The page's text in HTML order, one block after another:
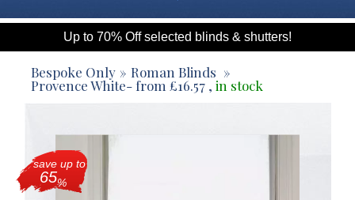
Roman
Roller
Up to 70% Off selected blinds & shutters!
Bespoke Only Roman Blinds
Provence White- from £16.57 , in stock
save up to
65%